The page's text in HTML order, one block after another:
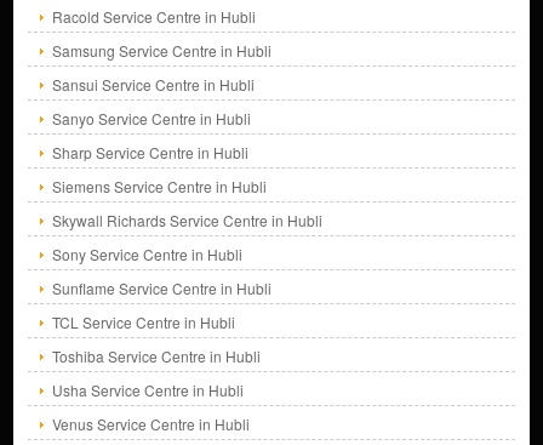
Racold Service Centre in Hubli
Samsung Service Centre in Hubli
Sansui Service Centre in Hubli
Sanyo Service Centre in Hubli
Sharp Service Centre in Hubli
Siemens Service Centre in Hubli
Skywall Richards Service Centre in Hubli
Sony Service Centre in Hubli
Sunflame Service Centre in Hubli
TCL Service Centre in Hubli
Toshiba Service Centre in Hubli
Usha Service Centre in Hubli
Venus Service Centre in Hubli